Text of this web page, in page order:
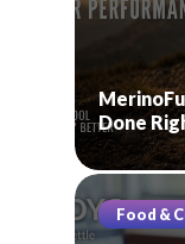
Done
Food &